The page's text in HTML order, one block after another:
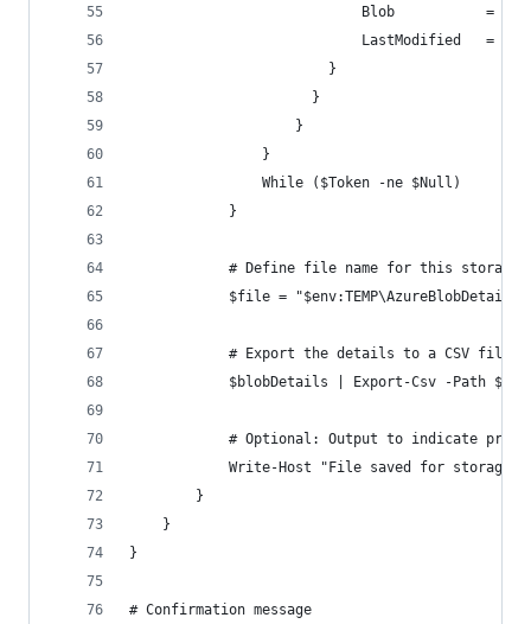
Blob           =
LastModified   =
                        }
                      }
                    }
                }
                While ($Token -ne $Null)
            }
# Define file name for this storage
$file =
            # Export the details to a CSV file
$blobDetails | Export-Csv -Path
# Optional: Output to indicate
Write-Host "File saved for storage
        }
    }
}
# Confirmation message